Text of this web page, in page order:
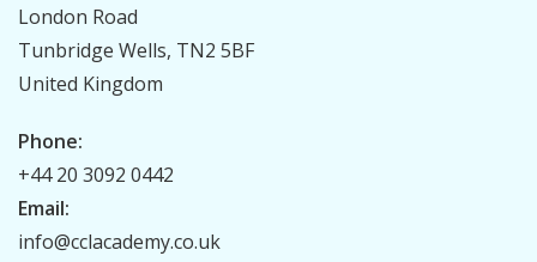
London Road
Tunbridge Wells, TN2 5BF
United Kingdom
Phone:
+44 20 3092 0442
Email:
info@cclacademy.co.uk